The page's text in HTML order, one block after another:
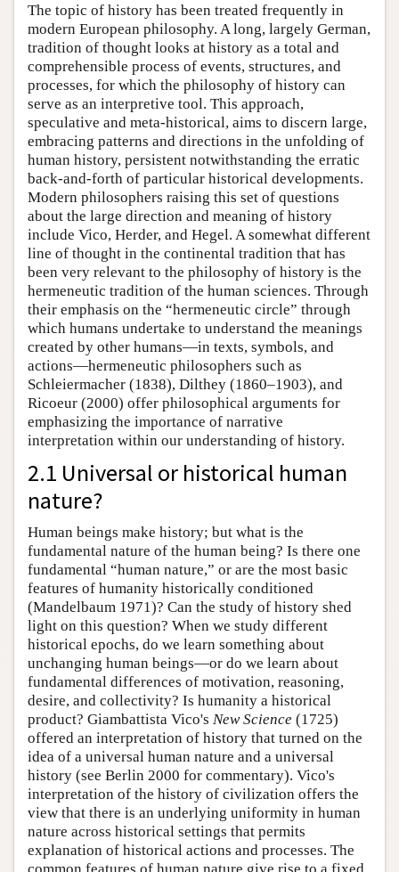
The topic of history has been treated frequently in
modern European philosophy. A long, largely German,
tradition of thought looks at history as a total and
comprehensible process of events, structures, and
processes, for which the philosophy of history can
serve as an interpretive tool. This approach,
speculative and meta-historical, aims to discern large,
embracing patterns and directions in the unfolding of
human history, persistent notwithstanding the erratic
back-and-forth of particular historical developments.
Modern philosophers raising this set of questions
about the large direction and meaning of history
include Vico, Herder, and Hegel. A somewhat different
line of thought in the continental tradition that has
been very relevant to the philosophy of history is the
hermeneutic tradition of the human sciences. Through
their emphasis on the “hermeneutic circle” through
which humans undertake to understand the meanings
created by other humans—in texts, symbols, and
actions—hermeneutic philosophers such as
Schleiermacher (1838), Dilthey (1860–1903), and
Ricoeur (2000) offer philosophical arguments for
emphasizing the importance of narrative
interpretation within our understanding of history.
2.1 Universal or historical human
nature?
Human beings make history; but what is the
fundamental nature of the human being? Is there one
fundamental “human nature,” or are the most basic
features of humanity historically conditioned
(Mandelbaum 1971)? Can the study of history shed
light on this question? When we study different
historical epochs, do we learn something about
unchanging human beings—or do we learn about
fundamental differences of motivation, reasoning,
desire, and collectivity? Is humanity a historical
product? Giambattista Vico's New Science (1725)
offered an interpretation of history that turned on the
idea of a universal human nature and a universal
history (see Berlin 2000 for commentary). Vico's
interpretation of the history of civilization offers the
view that there is an underlying uniformity in human
nature across historical settings that permits
explanation of historical actions and processes. The